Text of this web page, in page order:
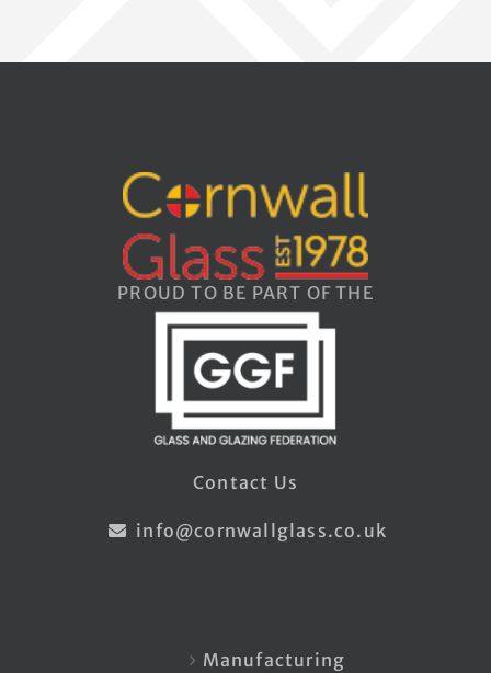
PROUD TO BE PART OF THE
Contact Us
info@cornwallglass.co.uk
Manufacturing